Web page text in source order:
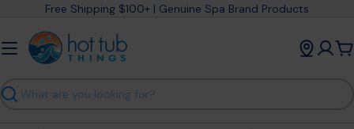
content
Free Shipping $100+ | Genuine Spa Brand Products
Search